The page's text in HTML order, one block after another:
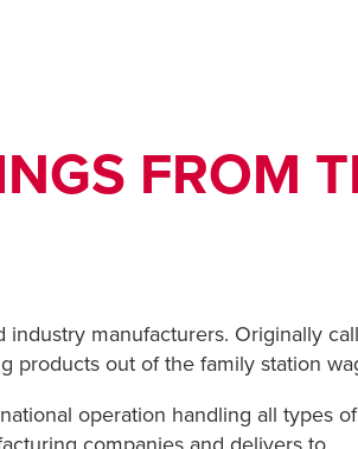
FROM
manufacturers. Originally
products out of the family station
operation handling all types